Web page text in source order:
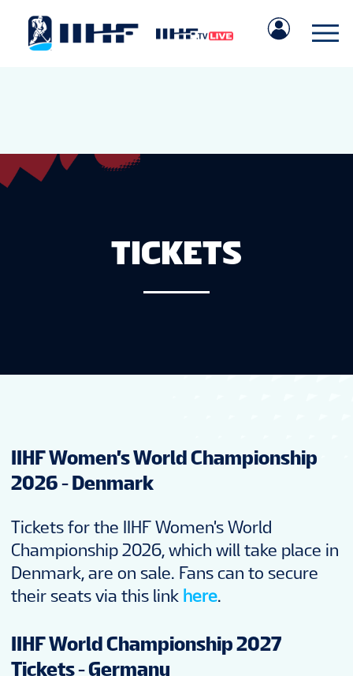
TICKETS
IIHF Women's World Championship
2026 - Denmark
Tickets for the IIHF Women's World
Championship 2026, which will take place in
Denmark, are on sale. Fans can to secure
their seats via this link here.
IIHF World Championship 2027
Tickets - Germany